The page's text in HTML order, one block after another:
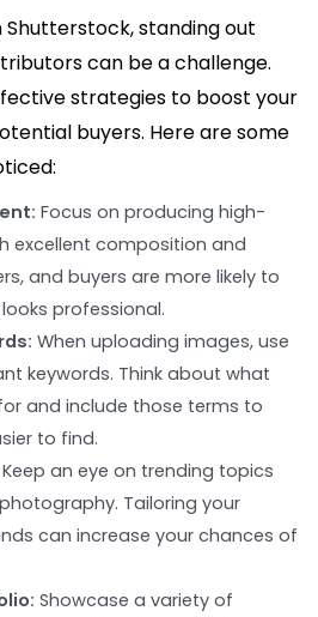
standing out
can be a challenge.
strategies to boost your
buyers. Here are some
Focus on producing high-
excellent composition and
and buyers are more likely to
professional.
When uploading images, use
keywords. Think about what
and include those terms to
to find.
Keep an eye on trending topics
Tailoring your
can increase your chances of
Showcase a variety of